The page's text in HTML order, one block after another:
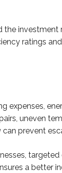
ratings
expenses,
uneven
prevent
a better